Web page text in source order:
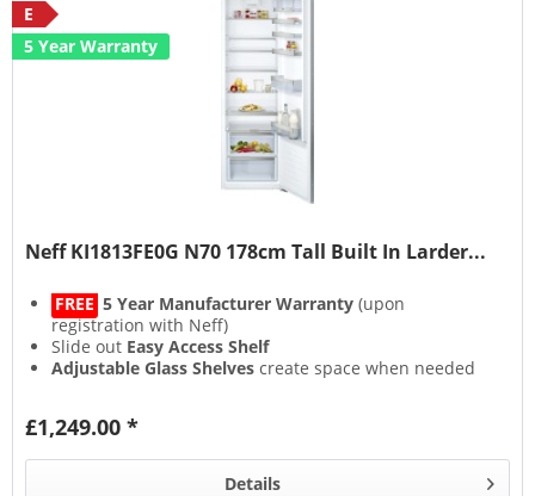
E
5 Year Warranty
Neff KI1813FE0G N70 178cm Tall Built In Larder...
FREE 5 Year Manufacturer Warranty (upon
registration with Neff)
Slide out Easy Access Shelf
Adjustable Glass Shelves create space when needed
£1,249.00 *
Details